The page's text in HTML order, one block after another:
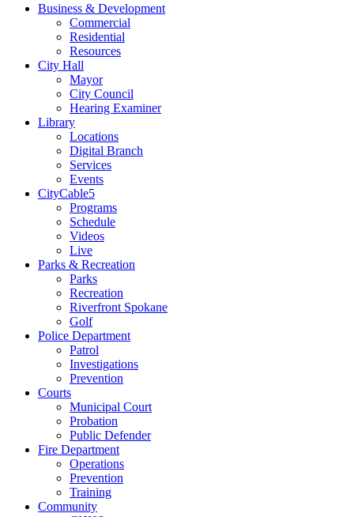
Business & Development
Commercial
Residential
Resources
City Hall
Mayor
City Council
Hearing Examiner
Library
Locations
Digital Branch
Services
Events
CityCable5
Programs
Schedule
Videos
Live
Parks & Recreation
Parks
Recreation
Riverfront Spokane
Golf
Police Department
Patrol
Investigations
Prevention
Courts
Municipal Court
Probation
Public Defender
Fire Department
Operations
Prevention
Training
Community